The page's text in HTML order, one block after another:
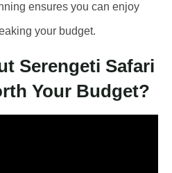
ensures you can enjoy
your budget.
Serengeti Safari
Your Budget?